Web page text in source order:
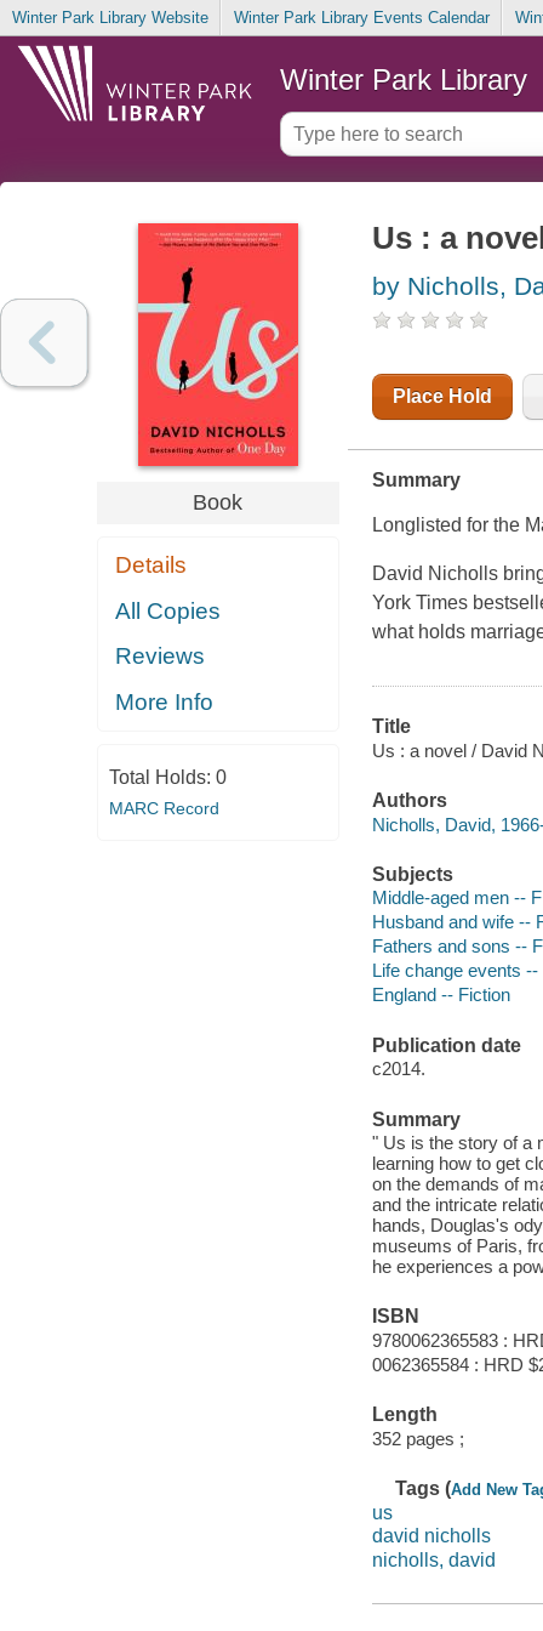
Winter Park Library Website Winter Park Library Events Calendar
Winter Park Library
Book
Details
All Copies
Reviews
More Info
Total Holds: 0
MARC Record
Us : a
by Nicholls,
Place Hold
Summary
Longlisted for the
David Nicholls
York Times
what holds
Title
Us : a novel / David
Authors
Nicholls, David,
Subjects
Middle-aged men --
Husband and wife --
Fathers and sons --
Life change events --
England -- Fiction
Publication date
c2014.
Summary
" Us is the story of a
learning how to get
on the demands of
and the intricate
hands, Douglas's
museums of Paris,
he experiences a
ISBN
9780062365583 :
0062365584 : HRD
Length
352 pages ;
Tags (Add New
us
david nicholls
nicholls, david